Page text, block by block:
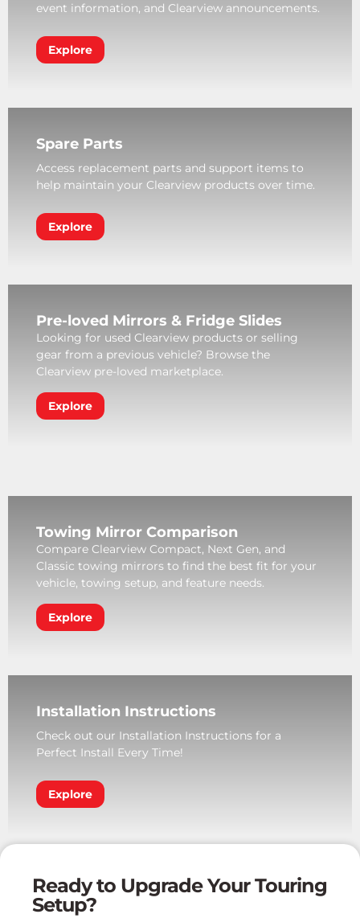
event information, and Clearview announcements.
Explore
Spare Parts
Access replacement parts and support items to
help maintain your Clearview products over time.
Explore
Pre-loved Mirrors & Fridge Slides
Looking for used Clearview products or selling
gear from a previous vehicle? Browse the
Clearview pre-loved marketplace.
Explore
Towing Mirror Comparison
Compare Clearview Compact, Next Gen, and
Classic towing mirrors to find the best fit for your
vehicle, towing setup, and feature needs.
Explore
Installation Instructions
Check out our Installation Instructions for a
Perfect Install Every Time!
Explore
Ready to Upgrade Your Touring
Setup?